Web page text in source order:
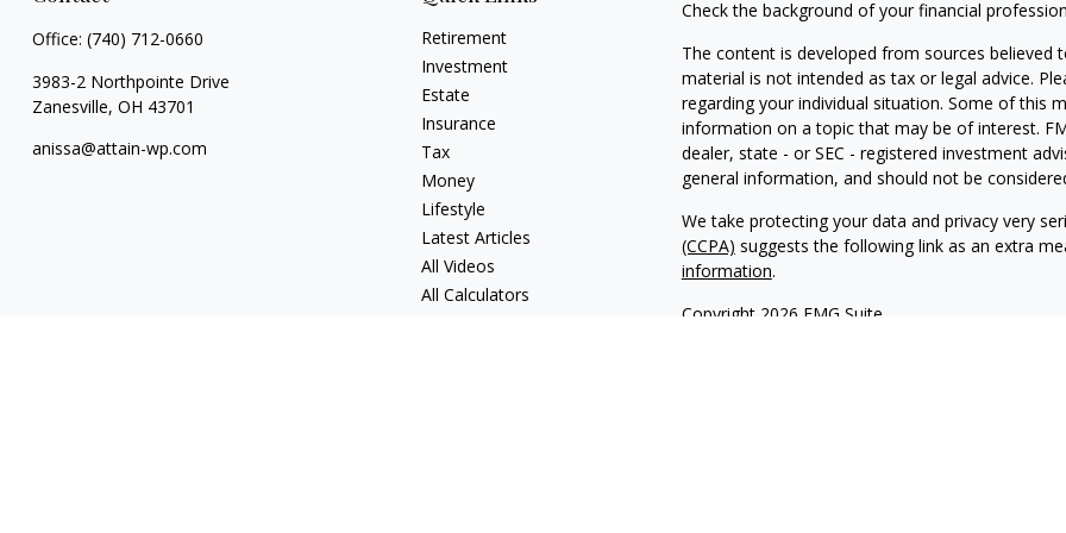
Office: (740) 712-0660
3983-2 Northpointe Drive
Zanesville, OH 43701
anissa@attain-wp.com
Retirement
Investment
Estate
Insurance
Tax
Money
Lifestyle
Latest Articles
All Videos
All Calculators
Check the background of your financial
The content is developed from sources
material is not intended as tax or legal advice.
regarding your individual situation. Some of this
information on a topic that may be of interest.
dealer, state - or SEC - registered investment
general information, and should not be
We take protecting your data and privacy very
(CCPA) suggests the following link as an extra
information.
Copyright 2026 FMG Suite.